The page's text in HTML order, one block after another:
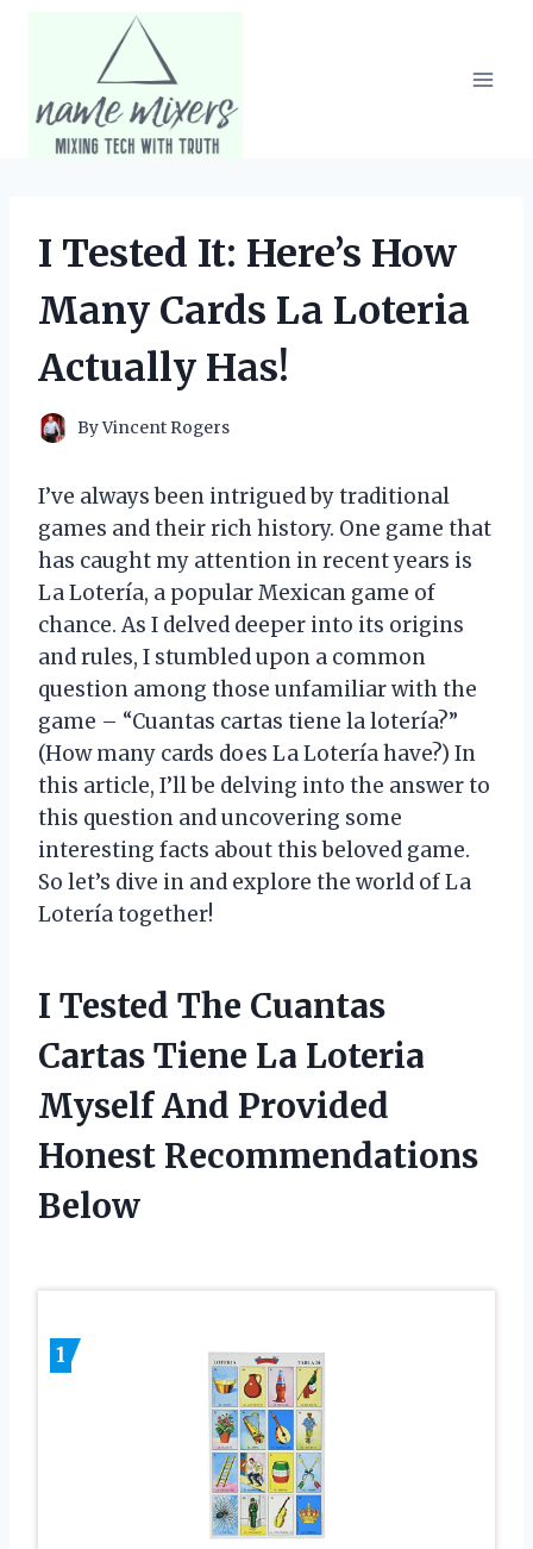
I Tested It: Here’s How
Many Cards La Loteria
Actually Has!
ByVincent Rogers
I’ve always been intrigued by traditional
games and their rich history. One game that
has caught my attention in recent years is
La Lotería, a popular Mexican game of
chance. As I delved deeper into its origins
and rules, I stumbled upon a common
question among those unfamiliar with the
game – “Cuantas cartas tiene la lotería?”
(How many cards does La Lotería have?) In
this article, I’ll be delving into the answer to
this question and uncovering some
interesting facts about this beloved game.
So let’s dive in and explore the world of La
Lotería together!
I Tested The Cuantas
Cartas Tiene La Loteria
Myself And Provided
Honest Recommendations
Below
1